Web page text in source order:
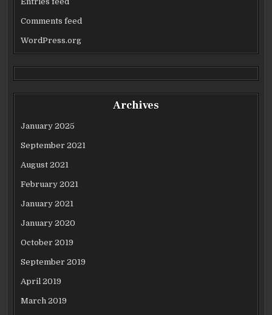
Comments feed
WordPress.org
Archives
January 2025
September 2021
August 2021
February 2021
January 2021
January 2020
October 2019
September 2019
April 2019
March 2019